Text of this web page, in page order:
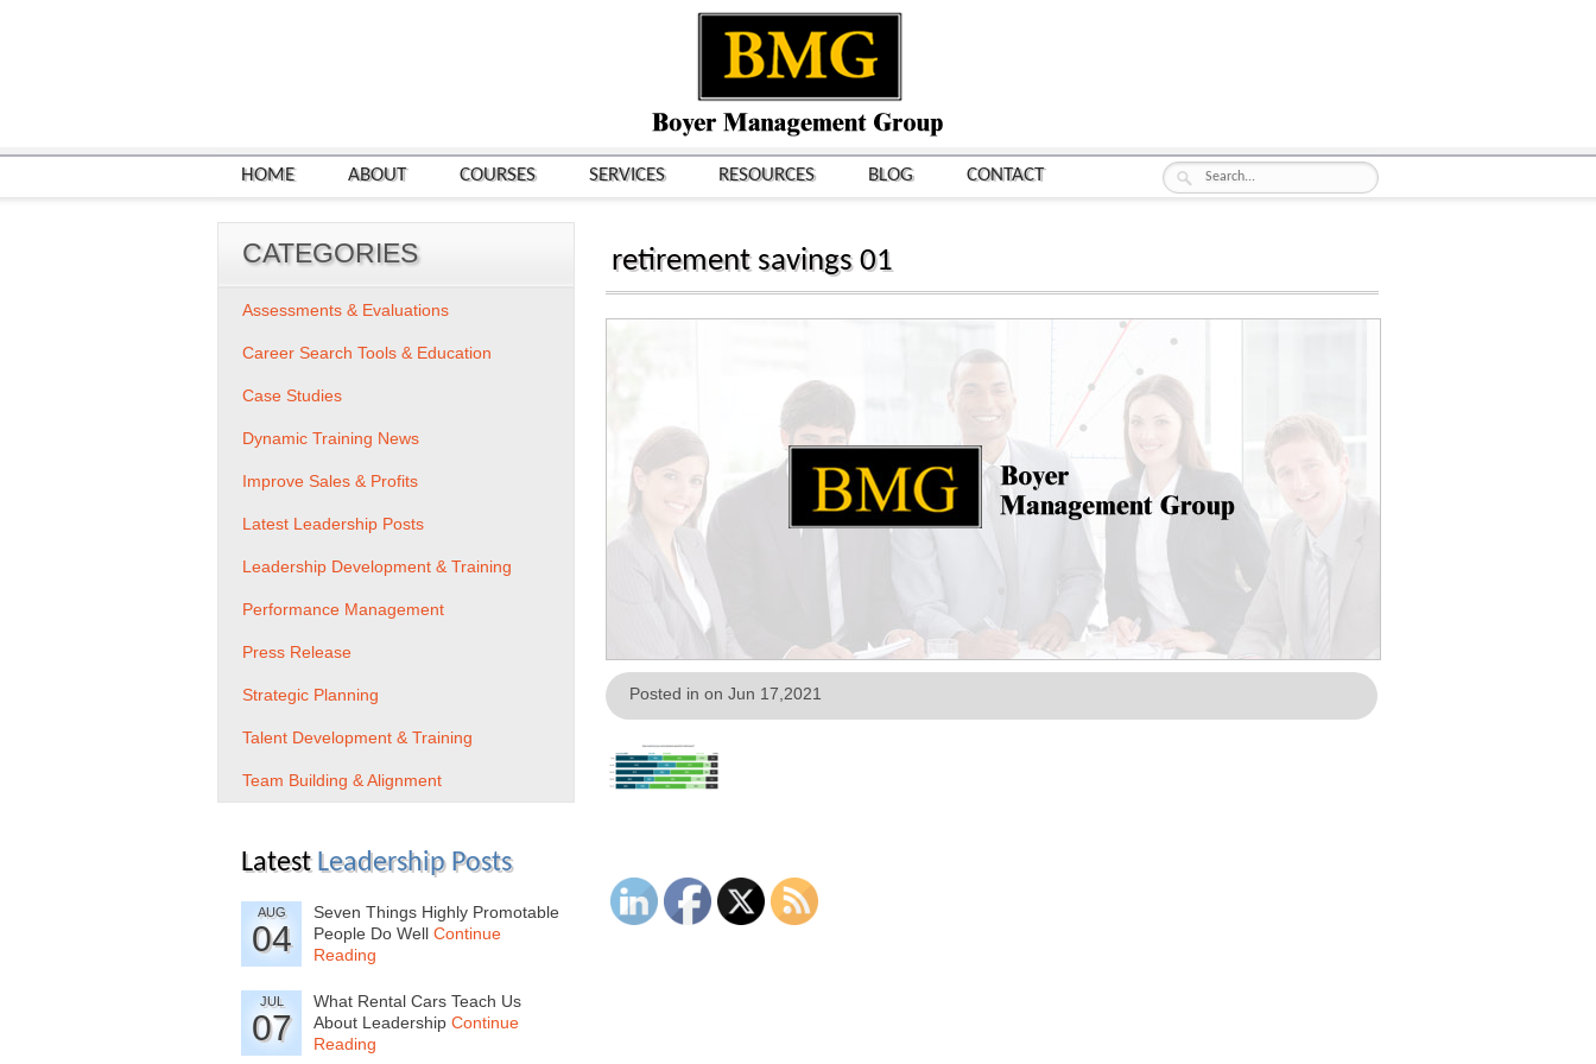
HOME ABOUT COURSES SERVICES RESOURCES BLOG CONTACT
retirement savings 01
Posted in on Jun 17,2021
CATEGORIES
Assessments & Evaluations
Career Search Tools & Education
Case Studies
Dynamic Training News
Improve Sales & Profits
Latest Leadership Posts
Leadership Development & Training
Performance Management
Press Release
Strategic Planning
Talent Development & Training
Team Building & Alignment
Latest Leadership Posts
AUG
04
Seven Things Highly Promotable
People Do Well Continue
Reading
JUL
07
What Rental Cars Teach Us
About Leadership Continue
Reading